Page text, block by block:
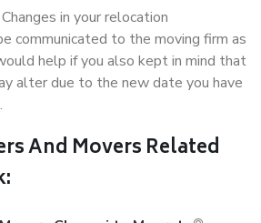
in your relocation
communicated to the moving firm as
help if you also kept in mind that
alter due to the new date you have
And Movers Related